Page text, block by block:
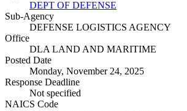
DEPT OF DEFENSE
Sub-Agency
DEFENSE LOGISTICS AGENCY
Office
DLA LAND AND MARITIME
Posted Date
Monday, November 24, 2025
Response Deadline
Not specified
NAICS Code